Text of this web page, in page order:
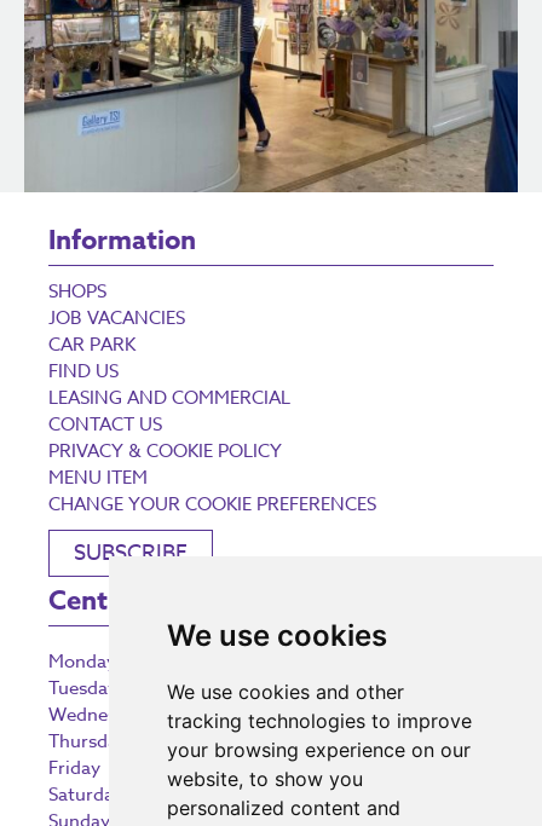
We use cookies
We use cookies and other
tracking technologies to improve
your browsing experience on our
website, to show you
personalized content and
Information
SHOPS
JOB VACANCIES
CAR PARK
FIND US
LEASING AND COMMERCIAL
CONTACT US
PRIVACY & COOKIE POLICY
MENU ITEM
CHANGE YOUR COOKIE PREFERENCES
SUBSCRIBE
Centre Opening Times
Monday
Tuesday
9:00 am – 5:30 pm
Wednesday
9:00 am – 5:30 pm
Thursday
9:00 am – 5:30 pm
Friday
9:00 am – 5:30 pm
Saturday
9:00 am – 5:30 pm